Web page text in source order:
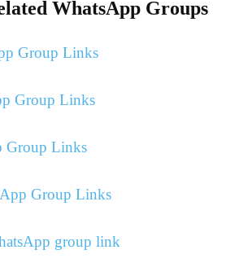
WhatsApp Groups
Group Links
Group Links
Group Links
Group Links
group link